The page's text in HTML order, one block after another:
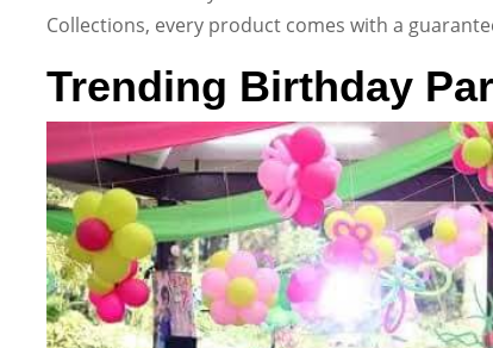
Collections, every product comes with a
Trending Birthday